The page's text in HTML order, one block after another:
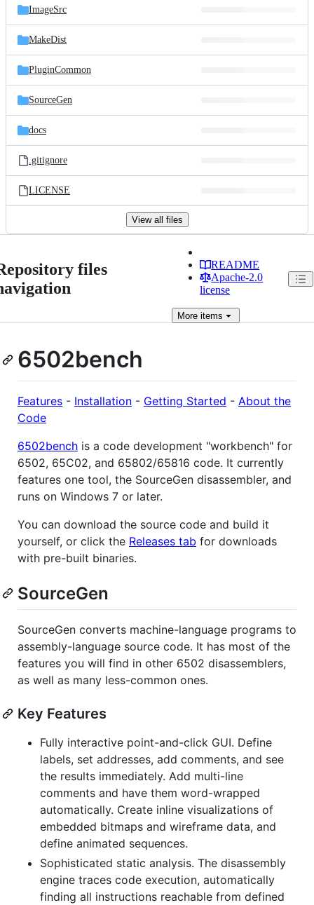
ImageSrc
MakeDist
PluginCommon
SourceGen
docs
.gitignore
LICENSE
View all files
files
README
Apache-2.0
license
More items
6502bench
Features - Installation - Getting Started - About the
Code
6502bench is a code development "workbench" for
6502, 65C02, and 65802/65816 code. It currently
features one tool, the SourceGen disassembler, and
runs on Windows 7 or later.
You can download the source code and build it
yourself, or click the Releases tab for downloads
with pre-built binaries.
SourceGen
SourceGen converts machine-language programs to
assembly-language source code. It has most of the
features you will find in other 6502 disassemblers,
as well as many less-common ones.
Key Features
Fully interactive point-and-click GUI. Define
labels, set addresses, add comments, and see
the results immediately. Add multi-line
comments and have them word-wrapped
automatically. Create inline visualizations of
embedded bitmaps and wireframe data, and
define animated sequences.
Sophisticated static analysis. The disassembly
engine traces code execution, automatically
finding all instructions reachable from defined